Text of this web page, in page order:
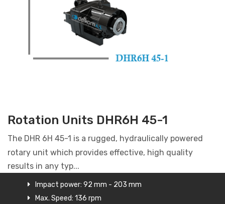
Rotation Units DHR6H 45-1
The DHR 6H 45-1 is a rugged, hydraulically powered
rotary unit which provides effective, high quality
results in any typ...
Impact power: 92 mm - 203 mm
Max. Speed: 136 rpm